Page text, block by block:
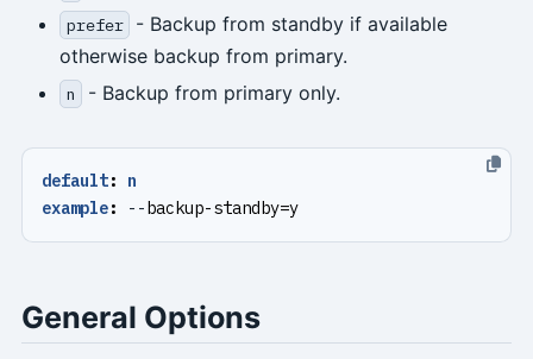
prefer
- Backup from standby if available
otherwise backup from primary.
n - Backup from primary only.
default:
n
example: --backup-standby=y
General Options